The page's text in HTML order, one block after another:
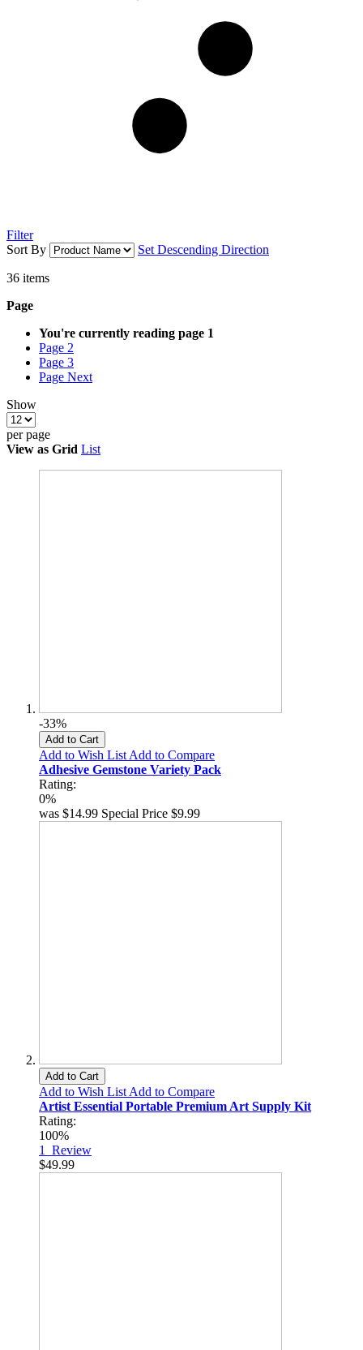
Filter
Sort By
Set Descending Direction
36 items
Page
You're currently reading page 1
Page 2
Page 3
Page Next
Show
per page
View as Grid List
-33%
Add to Cart
Add to Wish List Add to Compare
Adhesive Gemstone Variety Pack
Rating:
0%
was $14.99 Special Price $9.99
Add to Cart
Add to Wish List Add to Compare
Artist Essential Portable Premium Art Supply Kit
Rating:
100%
1 Review
$49.99